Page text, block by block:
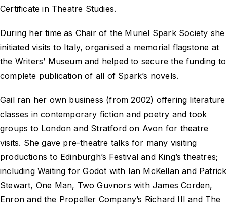
Certificate in Theatre Studies.
During her time as Chair of the Muriel Spark Society she
initiated visits to Italy, organised a memorial flagstone at
the Writers’ Museum and helped to secure the funding to
complete publication of all of Spark’s novels.
Gail ran her own business (from 2002) offering literature
classes in contemporary fiction and poetry and took
groups to London and Stratford on Avon for theatre
visits. She gave pre-theatre talks for many visiting
productions to Edinburgh’s Festival and King’s theatres;
including Waiting for Godot with Ian McKellan and Patrick
Stewart, One Man, Two Guvnors with James Corden,
Enron and the Propeller Company’s Richard III and The